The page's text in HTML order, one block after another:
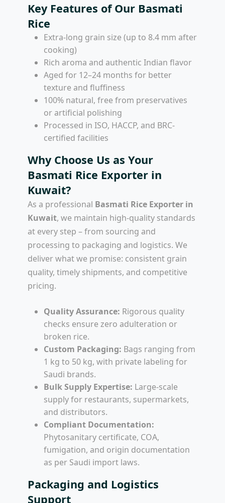
Key Features of Our Basmati
Rice
Extra-long grain size (up to 8.4 mm after
cooking)
Rich aroma and authentic Indian flavor
Aged for 12–24 months for better
texture and fluffiness
100% natural, free from preservatives
or artificial polishing
Processed in ISO, HACCP, and BRC-
certified facilities
Why Choose Us as Your
Basmati Rice Exporter in
Kuwait?
As a professional Basmati Rice Exporter in
Kuwait, we maintain high-quality standards
at every step – from sourcing and
processing to packaging and logistics. We
deliver what we promise: consistent grain
quality, timely shipments, and competitive
pricing.
Quality Assurance: Rigorous quality
checks ensure zero adulteration or
broken rice.
Custom Packaging: Bags ranging from
1 kg to 50 kg, with private labeling for
Saudi brands.
Bulk Supply Expertise: Large-scale
supply for restaurants, supermarkets,
and distributors.
Compliant Documentation:
Phytosanitary certificate, COA,
fumigation, and origin documentation
as per Saudi import laws.
Packaging and Logistics
Support